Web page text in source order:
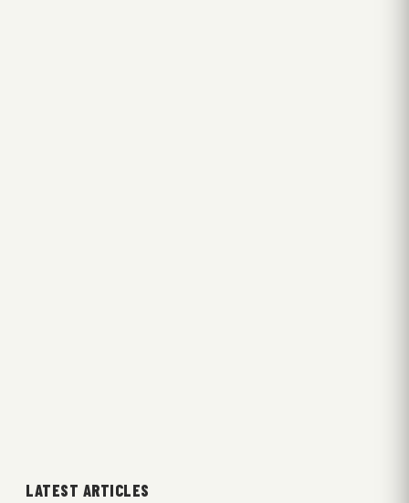
LATEST ARTICLES